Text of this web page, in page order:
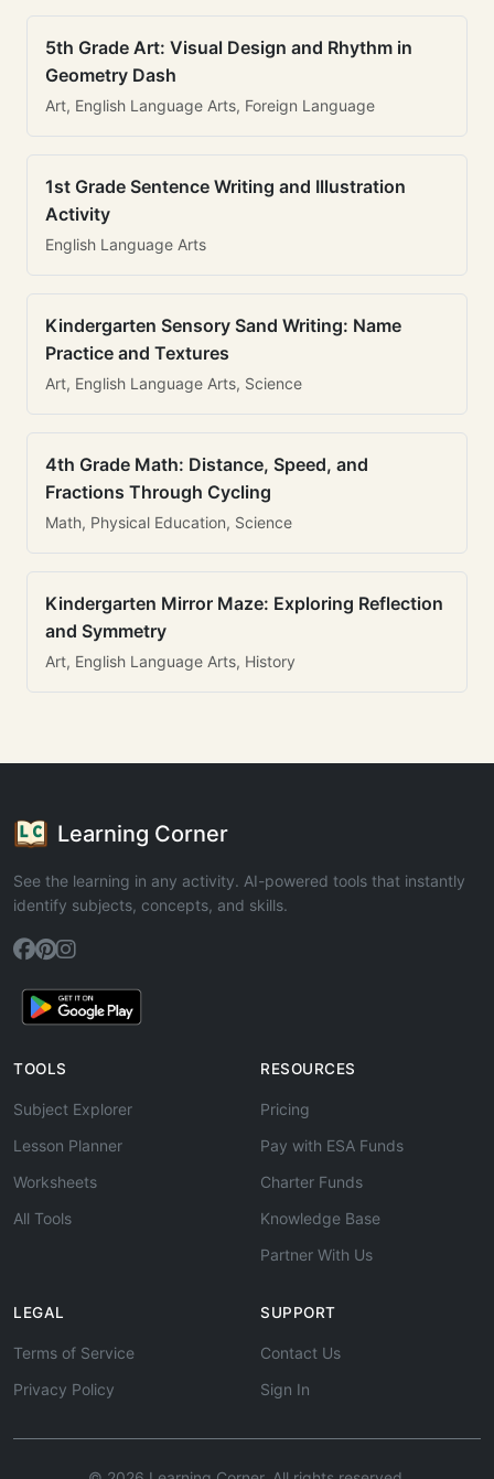
5th Grade Art: Visual Design and Rhythm in
Geometry Dash
Art, English Language Arts, Foreign Language
1st Grade Sentence Writing and Illustration
Activity
English Language Arts
Kindergarten Sensory Sand Writing: Name
Practice and Textures
Art, English Language Arts, Science
4th Grade Math: Distance, Speed, and
Fractions Through Cycling
Math, Physical Education, Science
Kindergarten Mirror Maze: Exploring Reflection
and Symmetry
Art, English Language Arts, History
Learning Corner
See the learning in any activity. AI-powered tools that instantly
identify subjects, concepts, and skills.
TOOLS
Subject Explorer
Lesson Planner
Worksheets
All Tools
RESOURCES
Pricing
Pay with ESA Funds
Charter Funds
Knowledge Base
Partner With Us
LEGAL
Terms of Service
Privacy Policy
SUPPORT
Contact Us
Sign In